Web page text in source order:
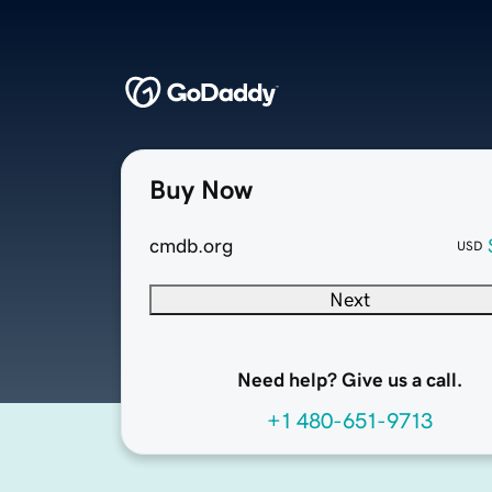
Buy Now
cmdb.org USD
Next
Need help? Give us a call.
+1 480-651-9713